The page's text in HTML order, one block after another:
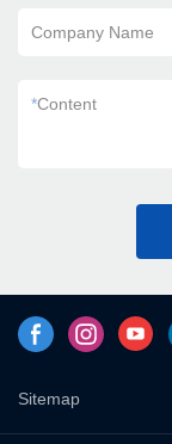
Company Name
*Content
Sitemap